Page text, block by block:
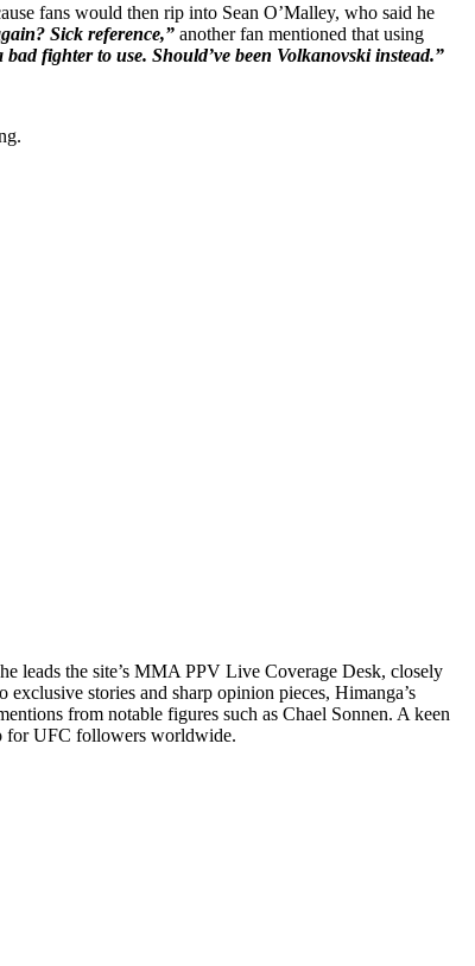
fans would then rip into Sean O’Malley, who said he
Sick reference,” another fan mentioned that using
bad fighter to use. Should’ve been Volkanovski instead.”
leads the site’s MMA PPV Live Coverage Desk, closely
stories and sharp opinion pieces, Himanga’s
from notable figures such as Chael Sonnen. A keen
for UFC followers worldwide.